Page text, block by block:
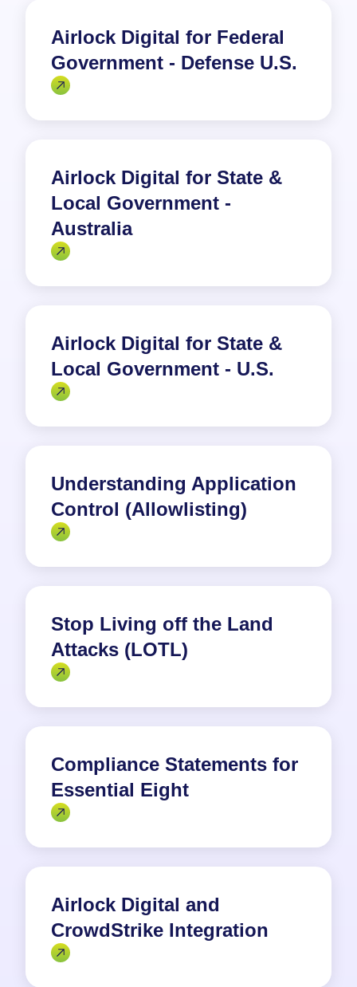
Airlock Digital for Federal
Government - Defense U.S.
Airlock Digital for State &
Local Government -
Australia
Airlock Digital for State &
Local Government - U.S.
Understanding Application
Control (Allowlisting)
Stop Living off the Land
Attacks (LOTL)
Compliance Statements for
Essential Eight
Airlock Digital and
CrowdStrike Integration